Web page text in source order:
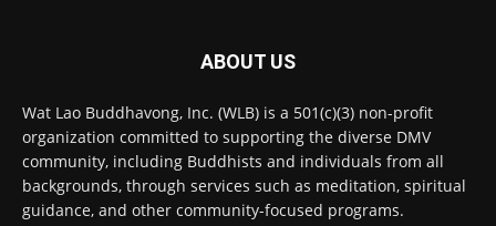
ABOUT US
Wat Lao Buddhavong, Inc. (WLB) is a 501(c)(3) non-profit
organization committed to supporting the diverse DMV
community, including Buddhists and individuals from all
backgrounds, through services such as meditation, spiritual
guidance, and other community-focused programs.